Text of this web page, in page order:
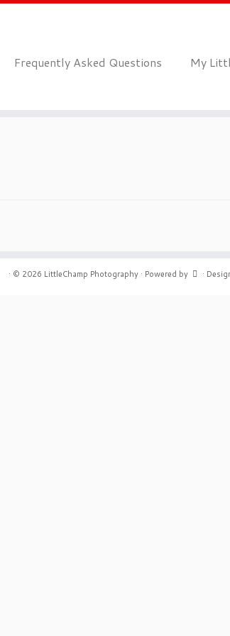
Frequently Asked Questions My
· © 2026 LittleChamp Photography· Powered by ·